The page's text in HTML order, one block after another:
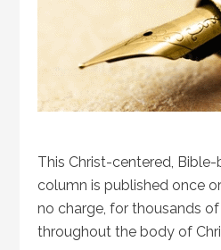
This Christ-centered,
column is published once
no charge, for thousands
throughout the body of